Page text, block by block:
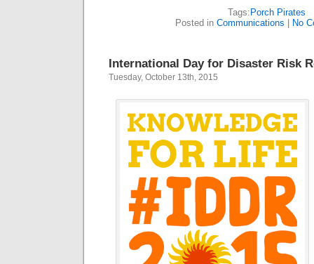
Tags: Porch Pirates
Posted in Communications No
International Day for Disaster Risk
Tuesday, October 13th, 2015